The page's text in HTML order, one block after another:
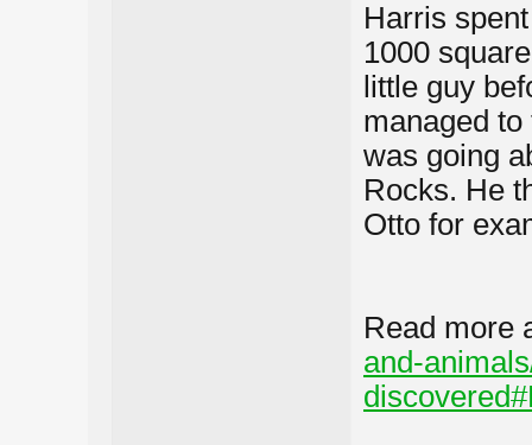
Harris
1000
little guy
managed
was going
Rocks. He
Otto for
Read more
and-